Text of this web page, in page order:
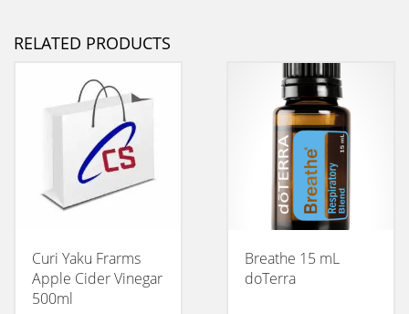
RELATED PRODUCTS
Curi Yaku Frarms
Apple Cider Vinegar
500ml
Breathe 15 mL
doTerra